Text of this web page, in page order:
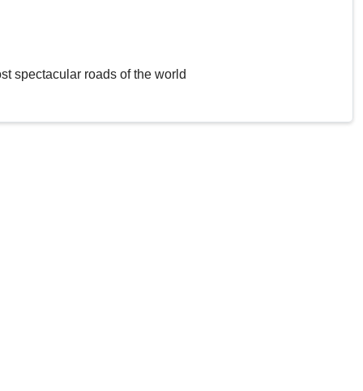
spectacular roads of the world